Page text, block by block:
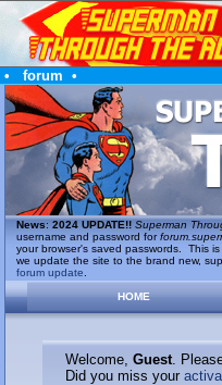
• forum •
News: 2024 UPDATE!! Superman
username and password for
your browser's saved passwords. This
we update the site to the brand new,
forum update
HOME
Welcome, Guest.
Did you miss your